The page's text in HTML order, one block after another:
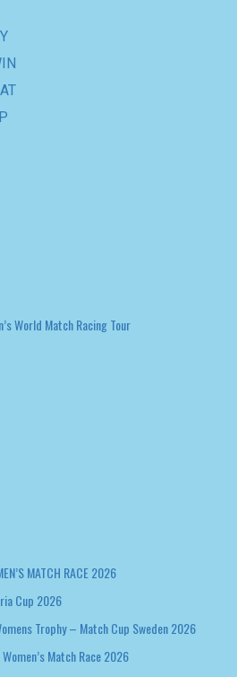
MATCH RACE 2026
Cup 2026
Match Race 2026
AMAALA 2026
CUP 2025
Cup 2025